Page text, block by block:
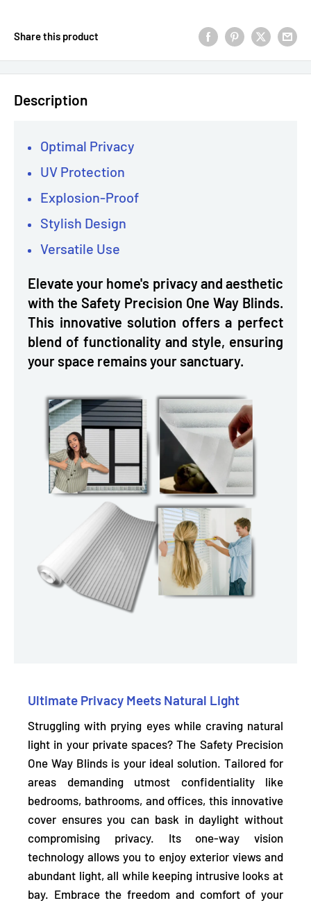
Share this product
Description
Optimal Privacy
UV Protection
Explosion-Proof
Stylish Design
Versatile Use
Elevate your home's privacy and aesthetic
with the Safety Precision One Way Blinds.
This innovative solution offers a perfect
blend of functionality and style, ensuring
your space remains your sanctuary.
Ultimate Privacy Meets Natural Light
Struggling with prying eyes while craving natural
light in your private spaces? The Safety Precision
One Way Blinds is your ideal solution. Tailored for
areas demanding utmost confidentiality like
bedrooms, bathrooms, and offices, this innovative
cover ensures you can bask in daylight without
compromising privacy. Its one-way vision
technologyallows you to enjoy exterior views and
abundant light, all while keeping intrusive looks at
bay. Embrace the freedom and comfort of your